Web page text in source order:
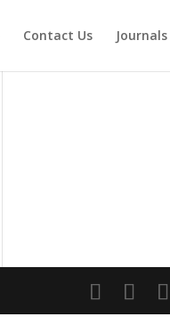
Contact Us Journals